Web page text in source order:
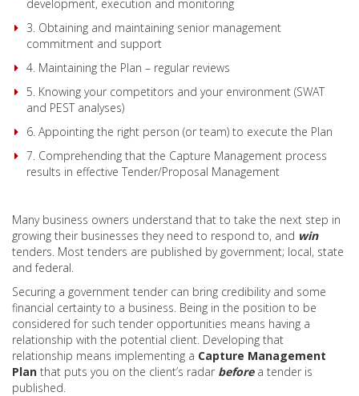
development, execution and monitoring
3. Obtaining and maintaining senior management
commitment and support
4. Maintaining the Plan – regular reviews
5. Knowing your competitors and your environment (SWAT
and PEST analyses)
6. Appointing the right person (or team) to execute the Plan
7. Comprehending that the Capture Management process
results in effective Tender/Proposal Management
Many business owners understand that to take the next step in
growing their businesses they need to respond to, and win
tenders. Most tenders are published by government; local, state
and federal.
Securing a government tender can bring credibility and some
financial certainty to a business. Being in the position to be
considered for such tender opportunities means having a
relationship with the potential client. Developing that
relationship means implementing a Capture Management
Plan that puts you on the client’s radar beforea tender is
published.